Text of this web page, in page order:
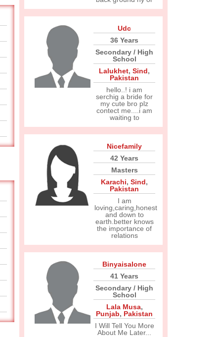
Udc
36 Years
Secondary / High
School
Lalukhet, Sind,
Pakistan
hello..! i am
serchig a bride for
my cute bro plz
contect me....i am
waiting to
Nicefamily
42 Years
Masters
Karachi, Sind,
Pakistan
I am
loving,caring,honest
and down to
earth.better knows
the importance of
relations
Binyaisalone
41 Years
Secondary / High
School
Lala Musa,
Punjab, Pakistan
I Will Tell You More
About Me Later...